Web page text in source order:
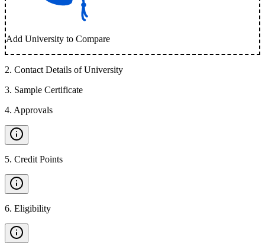
Add University to Compare
2. Contact Details of University
3. Sample Certificate
4. Approvals
5. Credit Points
6. Eligibility